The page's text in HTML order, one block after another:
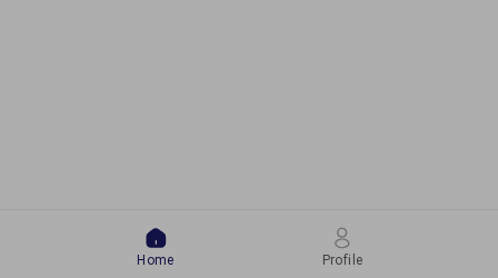
Home Profile